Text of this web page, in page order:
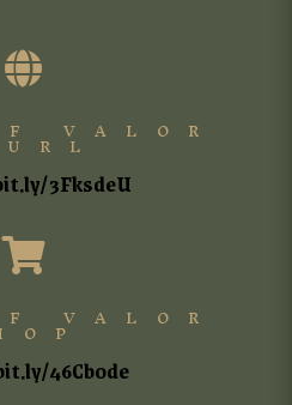

VALOR
3FksdeU

VALOR
46Cb0de